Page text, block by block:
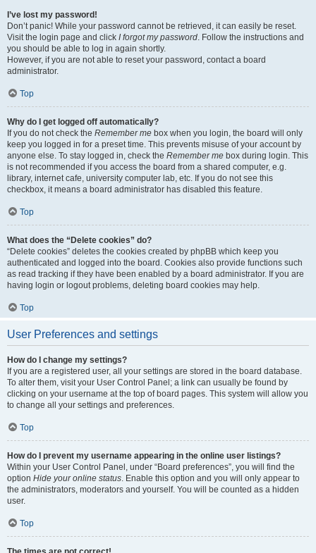
I’ve lost my password!
Don’t panic! While your password cannot be retrieved, it can easily be reset.
Visit the login page and click I forgot my password. Follow the instructions and
you should be able to log in again shortly.
However, if you are not able to reset your password, contact a board
administrator.
Top
Why do I get logged off automatically?
If you do not check the Remember me box when you login, the board will only
keep you logged in for a preset time. This prevents misuse of your account by
anyone else. To stay logged in, check the Remember me box during login. This
is not recommended if you access the board from a shared computer, e.g.
library, internet cafe, university computer lab, etc. If you do not see this
checkbox, it means a board administrator has disabled this feature.
Top
What does the “Delete cookies” do?
“Delete cookies” deletes the cookies created by phpBB which keep you
authenticated and logged into the board. Cookies also provide functions such
as read tracking if they have been enabled by a board administrator. If you are
having login or logout problems, deleting board cookies may help.
Top
User Preferences and settings
How do I change my settings?
If you are a registered user, all your settings are stored in the board database.
To alter them, visit your User Control Panel; a link can usually be found by
clicking on your username at the top of board pages. This system will allow you
to change all your settings and preferences.
Top
How do I prevent my username appearing in the online user listings?
Within your User Control Panel, under “Board preferences”, you will find the
option Hide your online status. Enable this option and you will only appear to
the administrators, moderators and yourself. You will be counted as a hidden
user.
Top